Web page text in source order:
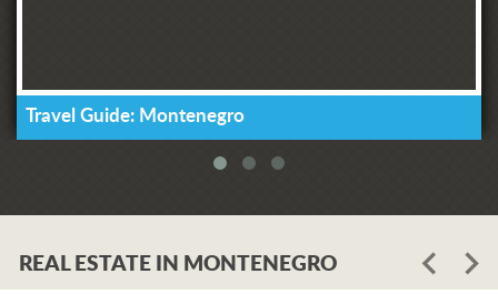
Travel Guide: Montenegro
REAL ESTATE IN MONTENEGRO